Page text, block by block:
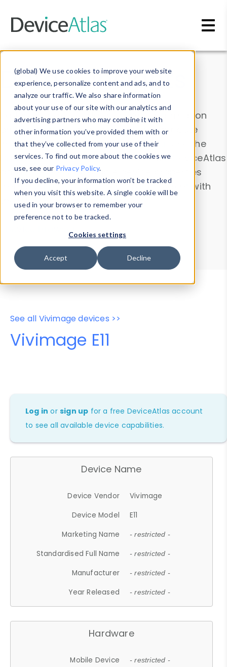
(global) We use cookies to improve your website
experience, personalize content and ads, and to
analyze our traffic. We also share information
about your use of our site with our analytics and
advertising partners who may combine it with
other information you’ve provided them with or
that they’ve collected from your use of their
services. To find out more about the cookies we
use, see our Privacy Policy.
If you decline, your information won’t be tracked
when you visit this website. A single cookie will be
used in your browser to remember your
preference not to be tracked.
Cookies settings
Accept Decline
Data & Insights
Explore our device data. Drill into information
and properties on all devices or contribute
information with theDevice Browser
. Use the
Data Explorerto explore and analyze DeviceAtlas
data. Check our available device properties
from ourProperty List. Test a User-Agent with
theHTTP Headers Parser.
Device Browser
Data Explorer
Properties
User-Agent Tester
See all Vivimage devices >>
Vivimage E11
Log in orsign up for a free DeviceAtlas account
to see all available device capabilities.
Device Name
Device Vendor
Vivimage
Device Model
E11
Marketing Name
- restricted -
Standardised Full Name - restricted -
Manufacturer - restricted -
Year Released - restricted -
Hardware
Mobile Device - restricted -